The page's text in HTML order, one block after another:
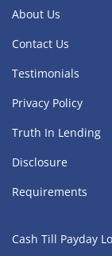
About Us
Contact Us
Testimonials
Privacy Policy
Truth In Lending
Disclosure
Requirements
Cash Till Payday